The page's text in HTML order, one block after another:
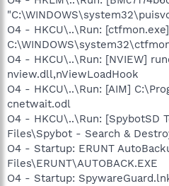
O4 - HKCU\..\Run: [ctfmon.exe]
O4 - HKCU\..\Run: [NVIEW]
nview.dll,nViewLoadHook
O4 - HKCU\..\Run: [AIM]
cnetwait.odl
O4 - HKCU\..\Run: [SpybotSD
Files\Spybot - Search &
O4 - Startup: ERUNT
Files\ERUNT\AUTOBACK.EXE
O4 - Startup: